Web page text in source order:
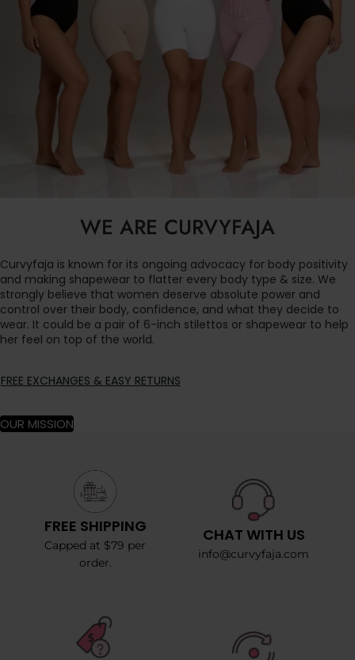
WE ARE CURVYFAJA
Curvyfaja is known for its ongoing advocacy for body positivity
and making shapewear to flatter every body type & size. We
strongly believe that women deserve absolute power and
control over their body, confidence, and what they decide to
wear. It could be a pair of 6-inch stilettos or shapewear to help
her feel on top of the world.
FREE EXCHANGES & EASY RETURNS
OUR MISSION
FREE SHIPPING
Capped at $79 per
order.
CHAT WITH US
info@curvyfaja.com